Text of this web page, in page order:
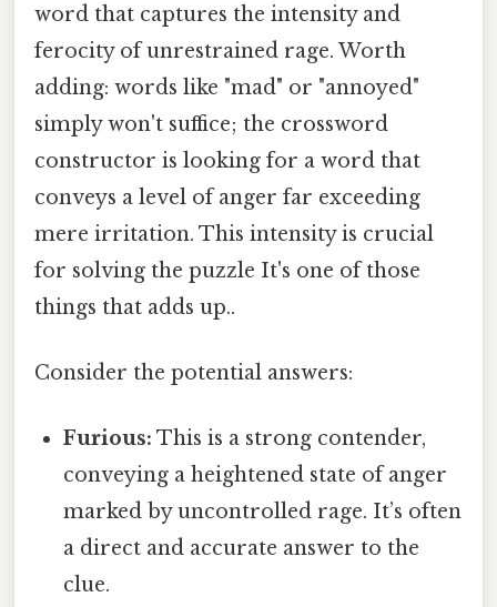
word that captures the intensity and
ferocity of unrestrained rage. Worth
adding: words like "mad" or "annoyed"
simply won't suffice; the crossword
constructor is looking for a word that
conveys a level of anger far exceeding
mere irritation. This intensity is crucial
for solving the puzzle It's one of those
things that adds up..
Consider the potential answers:
Furious: This is a strong contender,
conveying a heightened state of anger
marked by uncontrolled rage. It’s often
a direct and accurate answer to the
clue.